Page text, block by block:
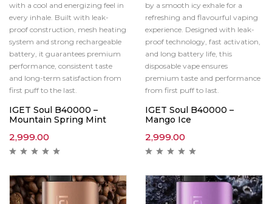
with a cool and energizing feel in
every inhale. Built with leak-
proof construction, mesh heating
system and strong rechargeable
battery, it guarantees premium
performance, consistent taste
and long-term satisfaction from
first puff to the last.
IGET Soul B40000 –
Mountain Spring Mint
2,999.00
by a smooth icy exhale for a
refreshing and flavourful vaping
experience. Designed with leak-
proof technology, fast activation,
and long battery life, this
disposable vape ensures
premium taste and performance
from first puff to last.
IGET Soul B40000 –
Mango Ice
2,999.00